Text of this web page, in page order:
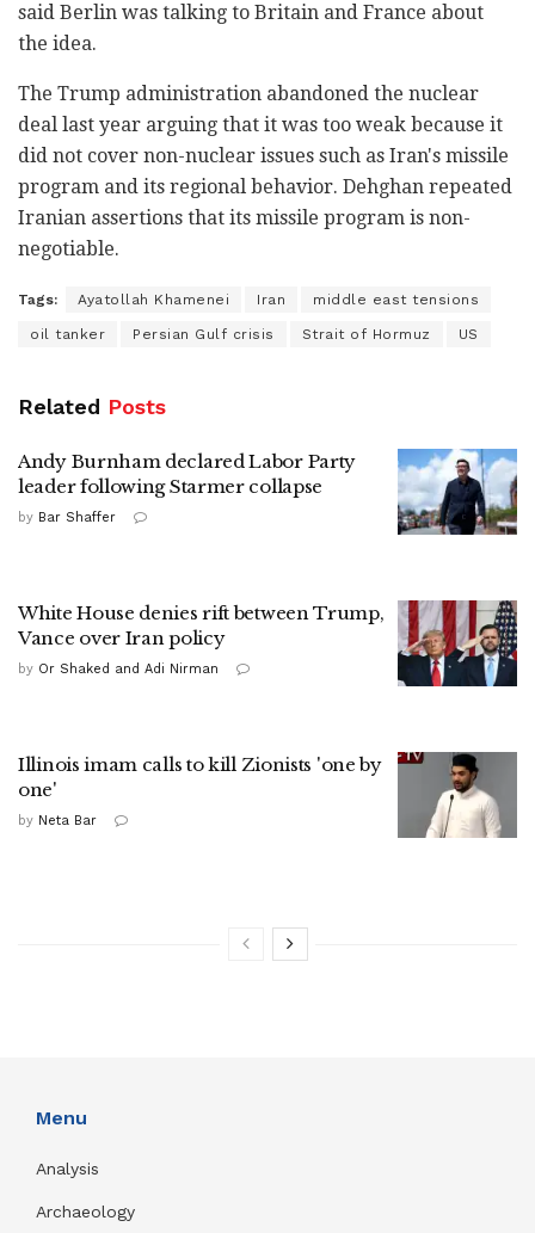
said Berlin was talking to Britain and France about
the idea.
The Trump administration abandoned the nuclear
deal last year arguing that it was too weak because it
did not cover non-nuclear issues such as Iran's missile
program and its regional behavior. Dehghan repeated
Iranian assertions that its missile program is non-
negotiable.
Tags: Ayatollah Khamenei Iran middle east tensions
oil tanker Persian Gulf crisis Strait of Hormuz US
Related Posts
Andy Burnham declared Labor Party
leader following Starmer collapse
by Bar Shaffer
White House denies rift between Trump,
Vance over Iran policy
by Or Shaked and Adi Nirman
Illinois imam calls to kill Zionists 'one by
one'
by Neta Bar
Menu
Analysis
Archaeology